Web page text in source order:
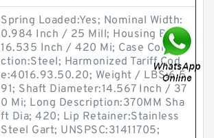
Spring Loaded:Yes; Nominal Width:
0.984 Inch / 25 Mill; Housing Bore:
16.535 Inch / 420 Mi; Case Constru
ction:Steel; Harmonized Tariff Cod
e:4016.93.50.20; Weight / LBS:6.5
91; Shaft Diameter:14.567 Inch / 37
0 Mi; Long Description:370MM Sha
ft Dia; 420; Lip Retainer:Stainless
Steel Gart; UNSPSC:31411705;